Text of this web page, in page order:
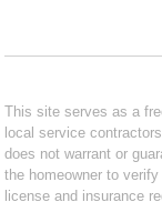
This site serves as a
local service
does not warrant or
the homeowner to
license and insurance